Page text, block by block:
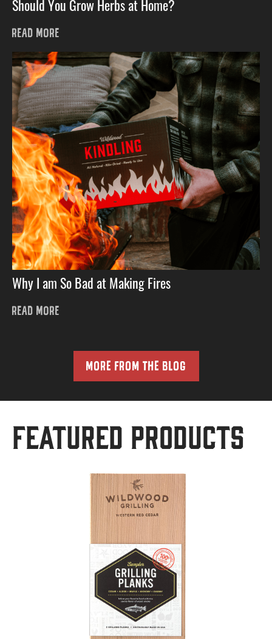
Should You Grow Herbs at Home?
READ MORE
Why I am So Bad at Making Fires
READ MORE
MORE FROM THE BLOG
Featured Products